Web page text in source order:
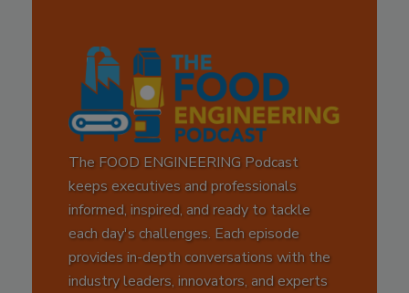
The FOOD ENGINEERING Podcast
keeps executives and professionals
informed, inspired, and ready to tackle
each day's challenges. Each episode
provides in-depth conversations with the
industry leaders, innovators, and experts